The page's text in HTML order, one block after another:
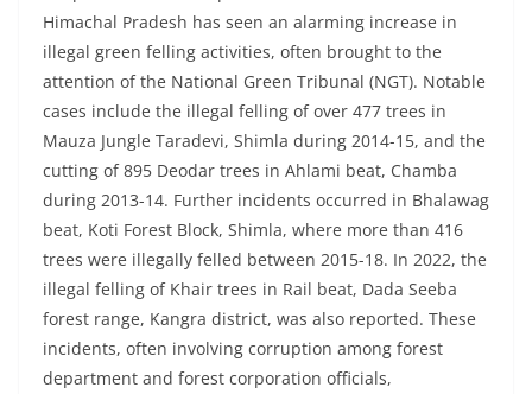
Himachal Pradesh has seen an alarming increase in
illegal green felling activities, often brought to the
attention of the National Green Tribunal (NGT). Notable
cases include the illegal felling of over 477 trees in
Mauza Jungle Taradevi, Shimla during 2014-15, and the
cutting of 895 Deodar trees in Ahlami beat, Chamba
during 2013-14. Further incidents occurred in Bhalawag
beat, Koti Forest Block, Shimla, where more than 416
trees were illegally felled between 2015-18. In 2022, the
illegal felling of Khair trees in Rail beat, Dada Seeba
forest range, Kangra district, was also reported. These
incidents, often involving corruption among forest
department and forest corporation officials,